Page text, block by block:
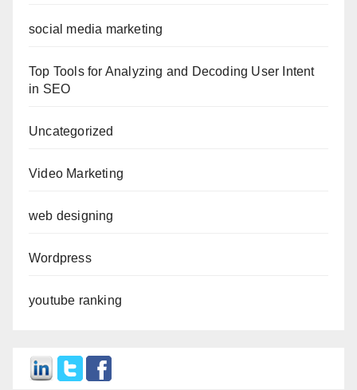
social media marketing
Top Tools for Analyzing and Decoding User Intent
in SEO
Uncategorized
Video Marketing
web designing
Wordpress
youtube ranking